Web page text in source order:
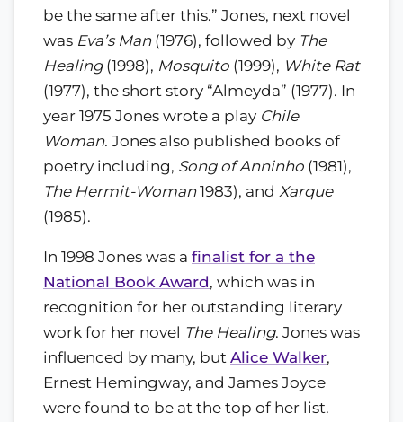
be the same after this.” Jones, next novel
was Eva’s Man(1976), followed by The
Healing(1998), Mosquito (1999), White Rat
(1977), the short story “Almeyda” (1977). In
year 1975 Jones wrote a play Chile
Woman. Jones also published books of
poetry including, Song of Anninho (1981),
The Hermit-Woman1983), and Xarque
(1985).
In 1998 Jones was a finalist for a the
National Book Award, which was in
recognition for her outstanding literary
work for her novel The Healing. Jones was
influenced by many, but Alice Walker,
Ernest Hemingway, and James Joyce
were found to be at the top of her list.